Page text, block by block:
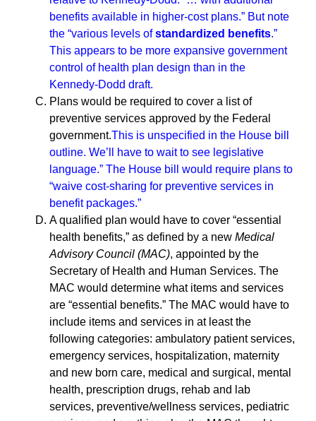
benefits available in higher-cost plans.” But note
the “various levels ofstandardized benefits.”
This appears to be more expansive government
control of health plan design than in the
Kennedy-Dodd draft.
Plans would be required to cover a list of
preventive services approved by the Federal
government.This is unspecified in the House bill
outline. We’ll have to wait to see legislative
language.” The House bill would require plans to
“waive cost-sharing for preventive services in
benefit packages.”
A qualified plan would have to cover “essential
health benefits,” as defined by a new Medical
Advisory Council (MAC), appointed by the
Secretary of Health and Human Services. The
MAC would determine what items and services
are “essential benefits.” The MAC would have to
include items and services in at least the
following categories: ambulatory patient services,
emergency services, hospitalization, maternity
and new born care, medical and surgical, mental
health, prescription drugs, rehab and lab
services, preventive/wellness services, pediatric